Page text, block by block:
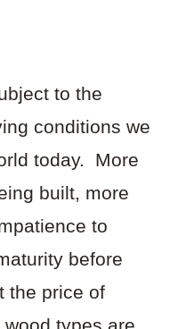
to the
conditions we
today. More
built, more
to
before
the price of